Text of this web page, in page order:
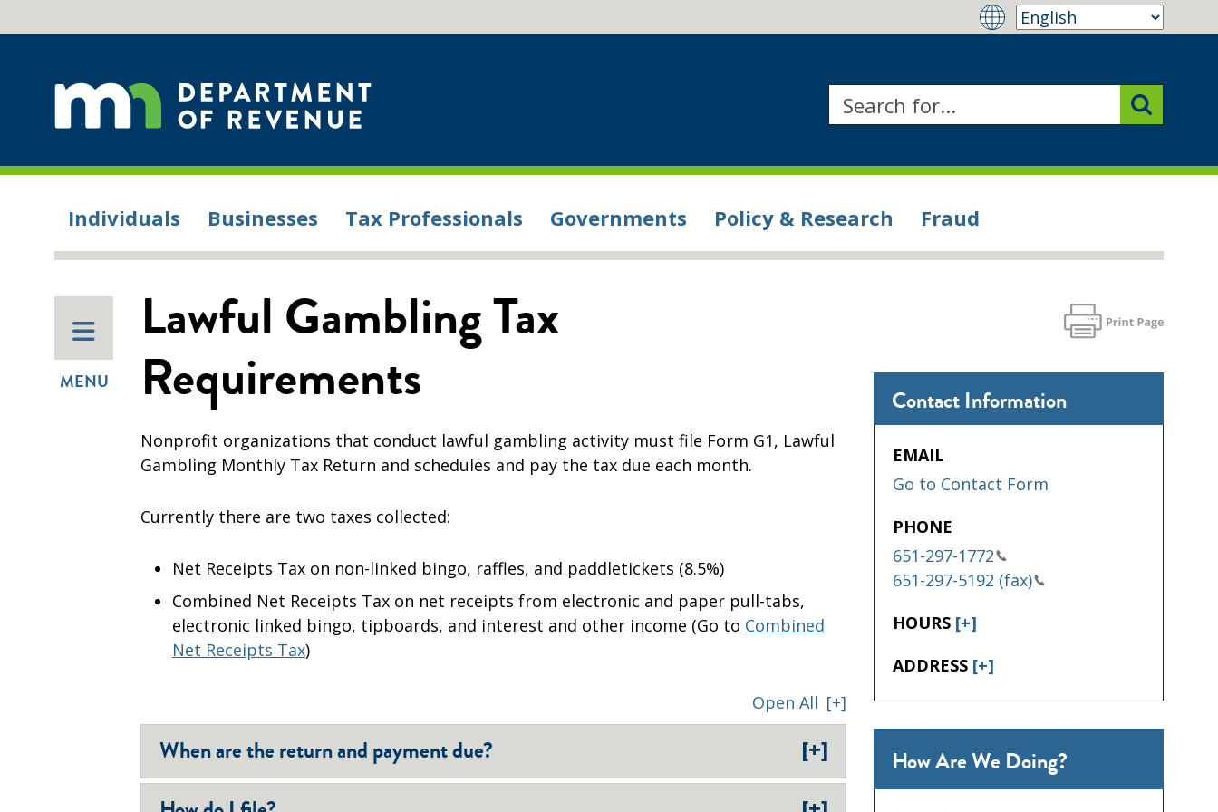
Individuals Businesses Tax Professionals Governments Policy & Research Fraud
MENU
Lawful Gambling Tax
Requirements
Nonprofit organizations that conduct lawful gambling activity must file Form G1, Lawful
Gambling Monthly Tax Return and schedules and pay the tax due each month.
Currently there are two taxes collected:
Net Receipts Tax on non-linked bingo, raffles, and paddletickets (8.5%)
Combined Net Receipts Tax on net receipts from electronic and paper pull-tabs,
electronic linked bingo, tipboards, and interest and other income (Go to Combined
Net Receipts Tax)
Open All [+]
When are the return and payment due? [+]
Contact Information
EMAIL
Go to Contact Form
PHONE
651-297-1772
651-297-5192 (fax)
HOURS [+]
ADDRESS [+]
How Are We Doing?